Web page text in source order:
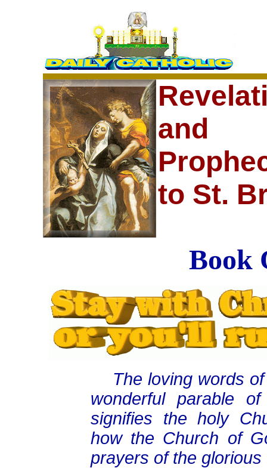
and
to St.
Book
The loving words
wonderful parable
signifies the holy
how the Church of
prayers of the